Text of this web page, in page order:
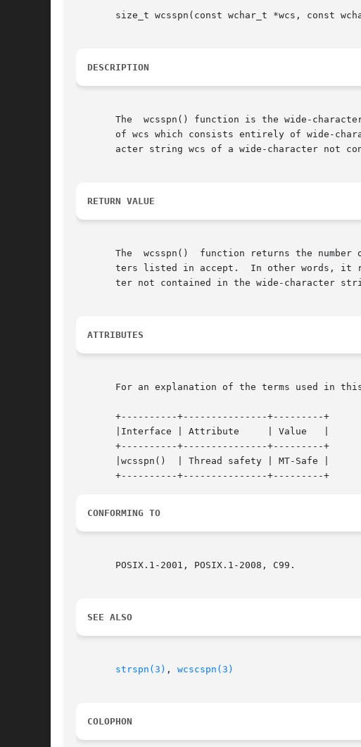
size_t wcsspn(const wchar_t *wcs, const
DESCRIPTION
The  wcsspn() function is the wide-
of wcs which consists entirely of wide-
acter string wcs of a wide-character not
RETURN VALUE
The  wcsspn()  function returns the number
ters listed in accept.  In other words, it
ter not contained in the wide-character
ATTRIBUTES
For an explanation of the terms used in
       +----------+---------------+---------+
       |Interface | Attribute	  | Value   |
       +----------+---------------+---------+
       |wcsspn()  | Thread safety | MT-Safe |
CONFORMING TO
       POSIX.1-2001, POSIX.1-2008, C99.
SEE ALSO
strspn(3) , wcscspn(3)
COLOPHON